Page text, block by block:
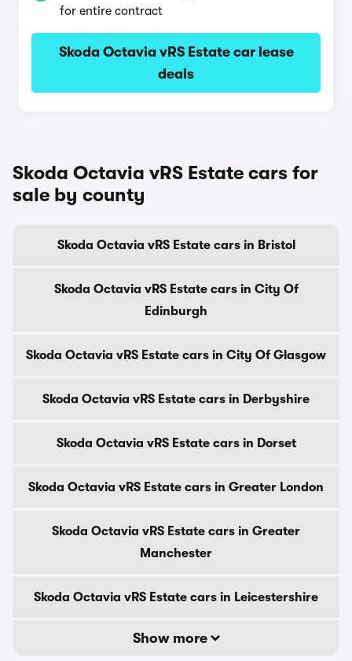
for entire contract
Skoda Octavia vRS Estate car lease
deals
Skoda Octavia vRS Estate cars for
sale by county
Skoda Octavia vRS Estate cars in Bristol
Skoda Octavia vRS Estate cars in City Of
Edinburgh
Skoda Octavia vRS Estate cars in City Of Glasgow
Skoda Octavia vRS Estate cars in Derbyshire
Skoda Octavia vRS Estate cars in Dorset
Skoda Octavia vRS Estate cars in Greater London
Skoda Octavia vRS Estate cars in Greater
Manchester
Skoda Octavia vRS Estate cars in Leicestershire
Show more